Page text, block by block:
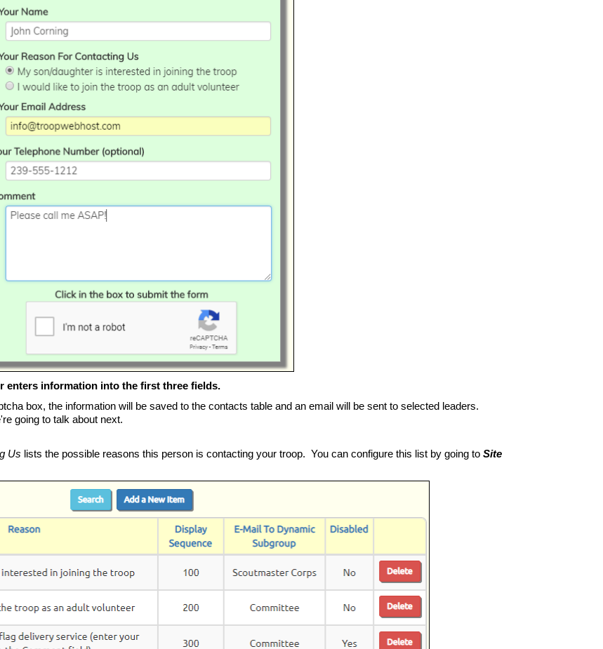
enters information into the first three fields.
box, the information will be saved to the contacts table and an email will be sent to selected leaders.
going to talk about next.
Us lists the possible reasons this person is contacting your troop. You can configure this list by going to Site